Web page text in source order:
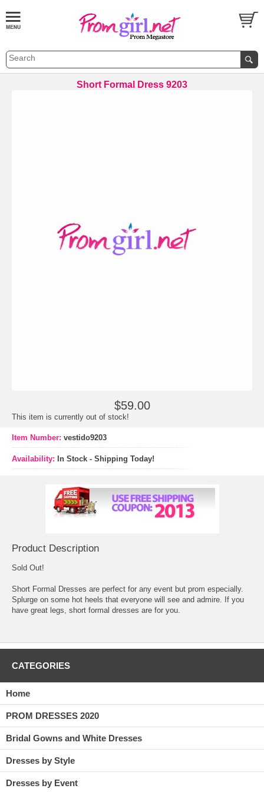
Short Formal Dress 9203
$59.00
This item is currently out of stock!
Item Number: vestido9203
Availability: In Stock - Shipping Today!
Product Description
Sold Out!
Short Formal Dresses are perfect for any event but prom especially.
Splurge on some hot heels that everyone will see and admire. If you
have great legs, short formal dresses are for you.
CATEGORIES
Home
PROM DRESSES 2020
Bridal Gowns and White Dresses
Dresses by Style
Dresses by Event